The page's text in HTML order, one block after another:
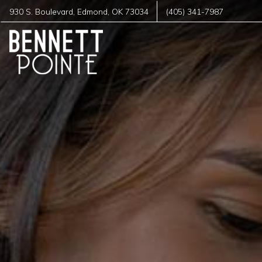
930 S. Boulevard Edmond OK 73034 (405) 341-7987